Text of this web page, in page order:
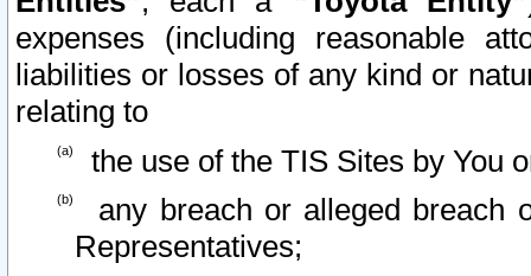
expenses (including reasonable
liabilities or losses of any kind or
relating to
the use of the TIS Sites by You
any breach or alleged breach
Representatives;